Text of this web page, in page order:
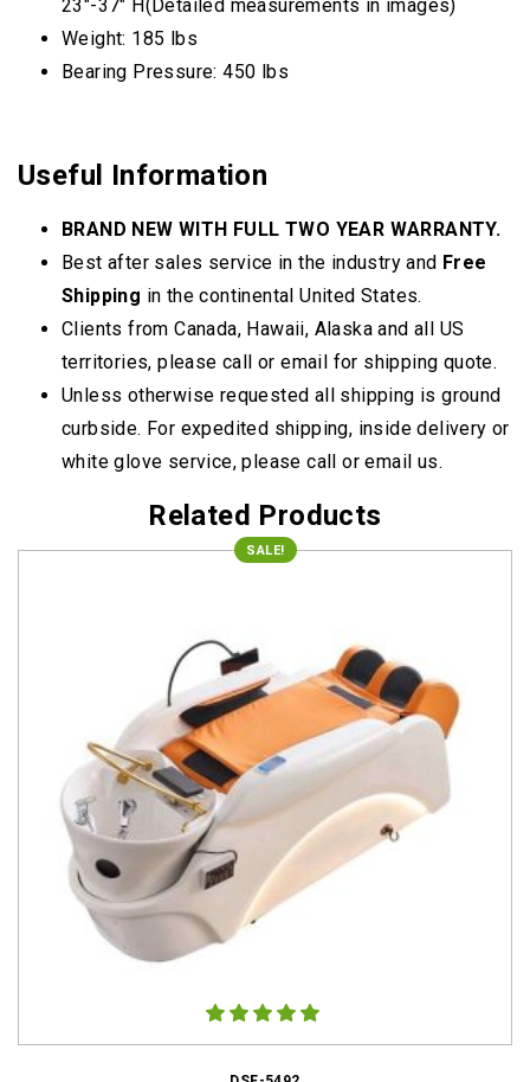
23″-37″ H(Detailed measurements in images)
Weight: 185 lbs
Bearing Pressure: 450 lbs
Useful Information
BRAND NEW WITH FULL TWO YEAR WARRANTY.
Best after sales service in the industry and Free
Shipping in the continental United States.
Clients from Canada, Hawaii, Alaska and all US
territories, please call or email for shipping quote.
Unless otherwise requested all shipping is ground
curbside. For expedited shipping, inside delivery or
white glove service, please call or email us.
Related Products
SALE!